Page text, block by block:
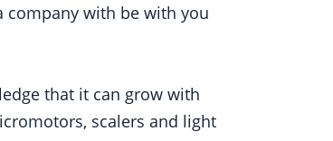
company with be with you
that it can grow with
scalers and light